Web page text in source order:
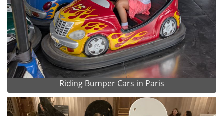
Riding Bumper Cars in Paris